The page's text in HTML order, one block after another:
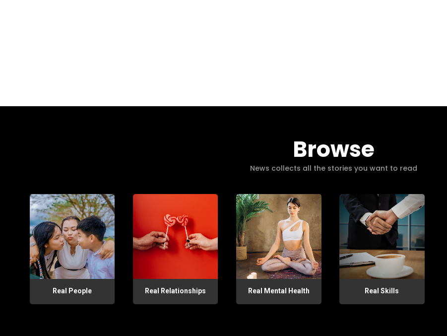
Browse
News collects all the stories you want to read
Real People Real Relationships Real Mental Health Real Skills